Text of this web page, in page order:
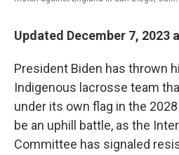
Updated December 7, 2023
President Biden has thrown
Indigenous lacrosse team
under its own flag in the
be an uphill battle, as the
Committee has signaled